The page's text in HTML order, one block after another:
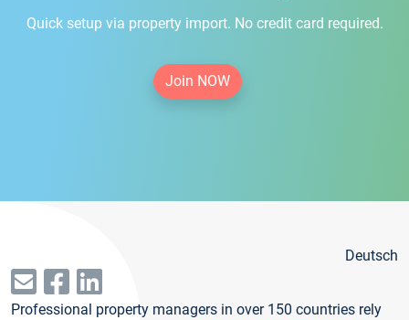
Quick setup via property import. No credit card required.
Join NOW
Deutsch
Professional property managers in over 150 countries rely